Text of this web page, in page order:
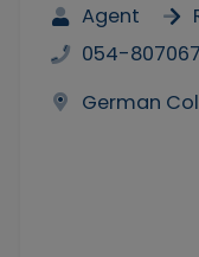
Agent
054-
German